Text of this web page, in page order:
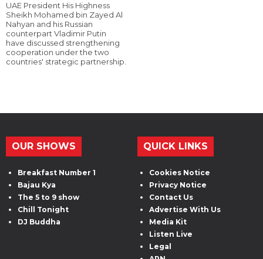
UAE President His Highness
Sheikh Mohamed bin Zayed Al
Nahyan and his Russian
counterpart Vladimir Putin
have discussed strengthening
cooperation under the two
countries' strategic partnership.
OUR SHOWS
Breakfast Number 1
Bajau Kya
The 5 to 9 show
Chill Tonight
DJ Buddha
QUICK LINKS
Cookies Notice
Privacy Notice
Contact Us
Advertise With Us
Media Kit
Listen Live
Legal